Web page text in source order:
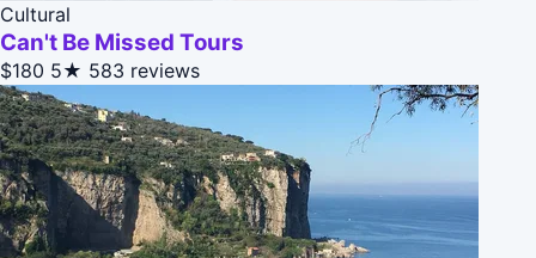
Cultural
Can't Be Missed Tours
$180 5★ 583 reviews